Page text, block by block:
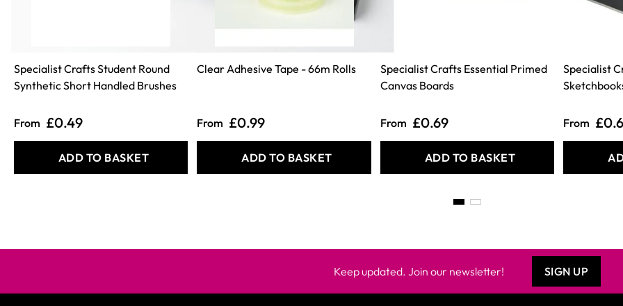
Specialist Crafts Student Round
Synthetic Short Handled Brushes
From £0.49
ADD TO BASKET
Clear Adhesive Tape - 66m Rolls
From £0.99
ADD TO BASKET
Specialist Crafts Essential Primed
Canvas Boards
From £0.69
ADD TO BASKET
Specialist
From
Keep updated. Join our newsletter! SIGN UP